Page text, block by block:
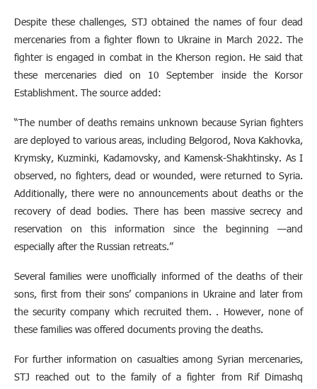
Despite these challenges, STJ obtained the names of four dead
mercenaries from a fighter flown to Ukraine in March 2022. The
fighter is engaged in combat in the Kherson region. He said that
these mercenaries died on 10 September inside the Korsor
Establishment. The source added:
“The number of deaths remains unknown because Syrian fighters
are deployed to various areas, including Belgorod, Nova Kakhovka,
Krymsky, Kuzminki, Kadamovsky, and Kamensk-Shakhtinsky. As I
observed, no fighters, dead or wounded, were returned to Syria.
Additionally, there were no announcements about deaths or the
recovery of dead bodies. There has been massive secrecy and
reservation on this information since the beginning —and
especially after the Russian retreats.”
Several families were unofficially informed of the deaths of their
sons, first from their sons’ companions in Ukraine and later from
the security company which recruited them. . However, none of
these families was offered documents proving the deaths.
For further information on casualties among Syrian mercenaries,
STJ reached out to the family of a fighter from Rif Dimashq